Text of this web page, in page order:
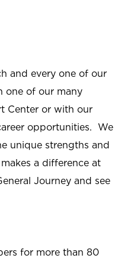
and every one of our
one of our many
Center or with our
opportunities. We
unique strengths and
a difference at
Journey and see
for more than 80